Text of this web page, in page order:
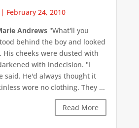
| February 24, 2010
Andrews"What'll you
behind the boy and looked
cheeks were dusted with
with indecision. "I
said. He'd always thought it
wore no clothing. They ...
Read More